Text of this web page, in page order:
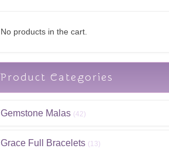
No products in the cart.
Product Categories
Gemstone Malas (42)
Grace Full Bracelets (13)